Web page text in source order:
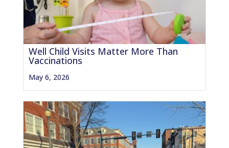
Well Child Visits Matter More Than
Vaccinations
May 6, 2026